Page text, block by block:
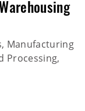
Warehousing
Manufacturing
Processing,